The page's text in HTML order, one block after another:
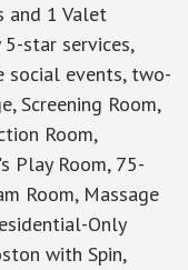
and 1 Valet
star services,
social events, two-
Screening Room,
Room,
Play Room, 75-
Room, Massage
Only
with Spin,